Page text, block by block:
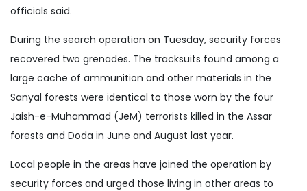
officials said.
During the search operation on Tuesday, security forces
recovered two grenades. The tracksuits found among a
large cache of ammunition and other materials in the
Sanyal forests were identical to those worn by the four
Jaish-e-Muhammad (JeM) terrorists killed in the Assar
forests and Doda in June and August last year.
Local people in the areas have joined the operation by
security forces and urged those living in other areas to